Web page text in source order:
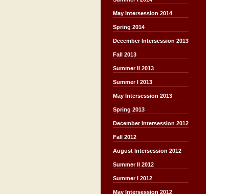
May Intersession 2014
Spring 2014
December Intersession 2013
Fall 2013
Summer II 2013
Summer I 2013
May Intersession 2013
Spring 2013
December Intersession 2012
Fall 2012
August Intersession 2012
Summer II 2012
Summer I 2012
May Intersession 2012